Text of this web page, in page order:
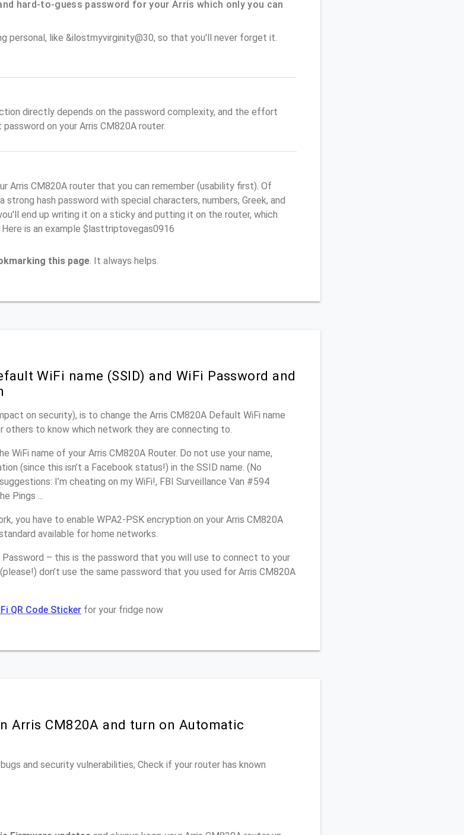
hard-to-guess password for your Arris which only you can
personal, like &ilostmyvirginity@30, so that you'll never forget it.
directly depends on the password complexity, and the effort
on your Arris CM820A router.
Arris CM820A router that you can remember (usability first). Of
strong hash password with special characters, numbers, Greek, and
end up writing it on a sticky and putting it on the router, which
is an example $lasttriptovegas0916
this page . It always helps.
WiFi name (SSID) and WiFi Password and
on security), is to change the Arris CM820A Default WiFi name
others to know which network they are connecting to.
WiFi name of your Arris CM820A Router. Do not use your name,
(since this isn’t a Facebook status!) in the SSID name. (No
I’m cheating on my WiFi!, FBI Surveillance Van #594
Pings ...
you have to enable WPA2-PSK encryption on your Arris CM820A
available for home networks.
Password – this is the password that you will use to connect to your
don’t use the same password that you used for Arris CM820A
QR Code Sticker for your fridge now
Arris CM820A and turn on Automatic
and security vulnerabilities; Check if your router has known